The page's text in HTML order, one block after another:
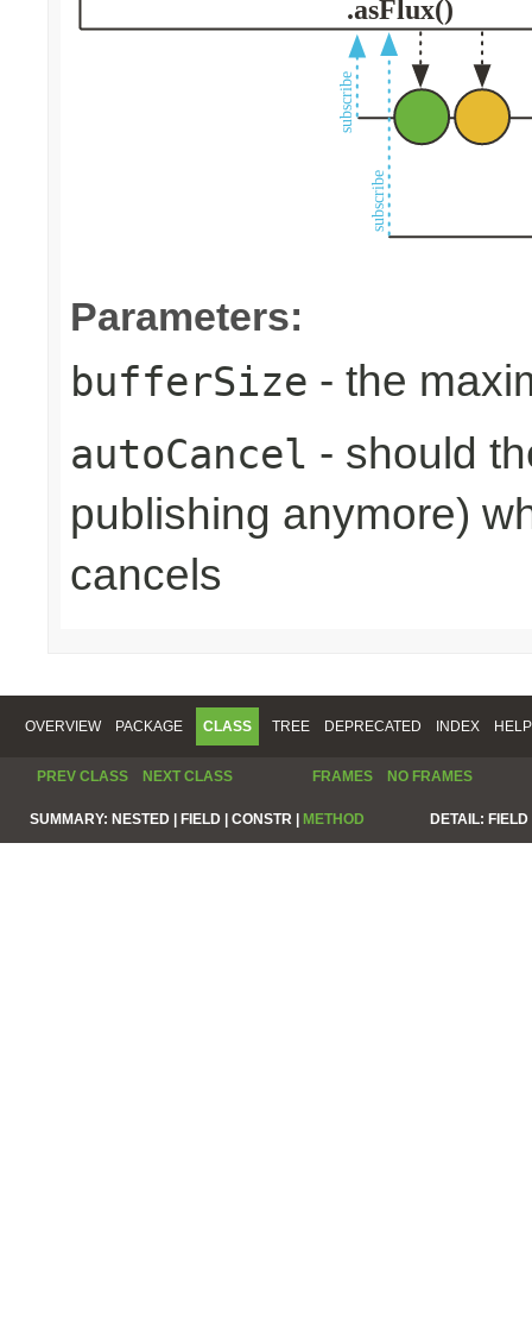
Parameters:
bufferSize - the
autoCancel - should
publishing anymore)
cancels
OVERVIEW PACKAGE CLASS TREE DEPRECATED INDEX HELP
PREV CLASS NEXT CLASS FRAMES NO FRAMES
SUMMARY: NESTED | FIELD | CONSTR | METHOD DETAIL: